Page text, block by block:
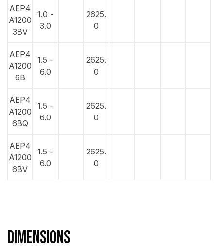
AEP4
A1200
3BV
1.0 -
3.0
2625.
0
AEP4
A1200
6B
1.5 -
6.0
2625.
0
AEP4
A1200
6BQ
1.5 -
6.0
2625.
0
AEP4
A1200
6BV
1.5 -
6.0
2625.
0
Dimensions